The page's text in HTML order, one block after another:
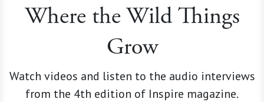
Where the Wild Things
Grow
Watch videos and listen to the audio interviews
from the 4th edition of Inspire magazine.